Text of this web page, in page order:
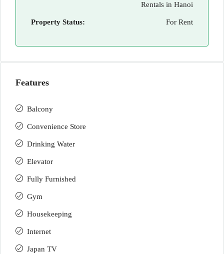
Rentals in Hanoi
Property Status: For Rent
Features
Balcony
Convenience Store
Drinking Water
Elevator
Fully Furnished
Gym
Housekeeping
Internet
Japan TV